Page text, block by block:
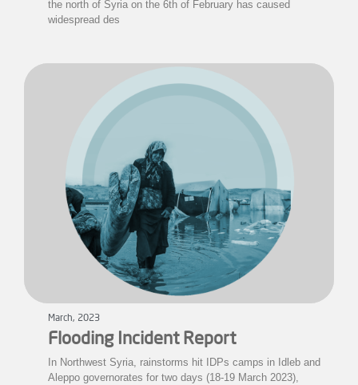
the north of Syria on the 6th of February has caused
widespread des
March, 2023
Flooding Incident Report
In Northwest Syria, rainstorms hit IDPs camps in Idleb and
Aleppo governorates for two days (18-19 March 2023),